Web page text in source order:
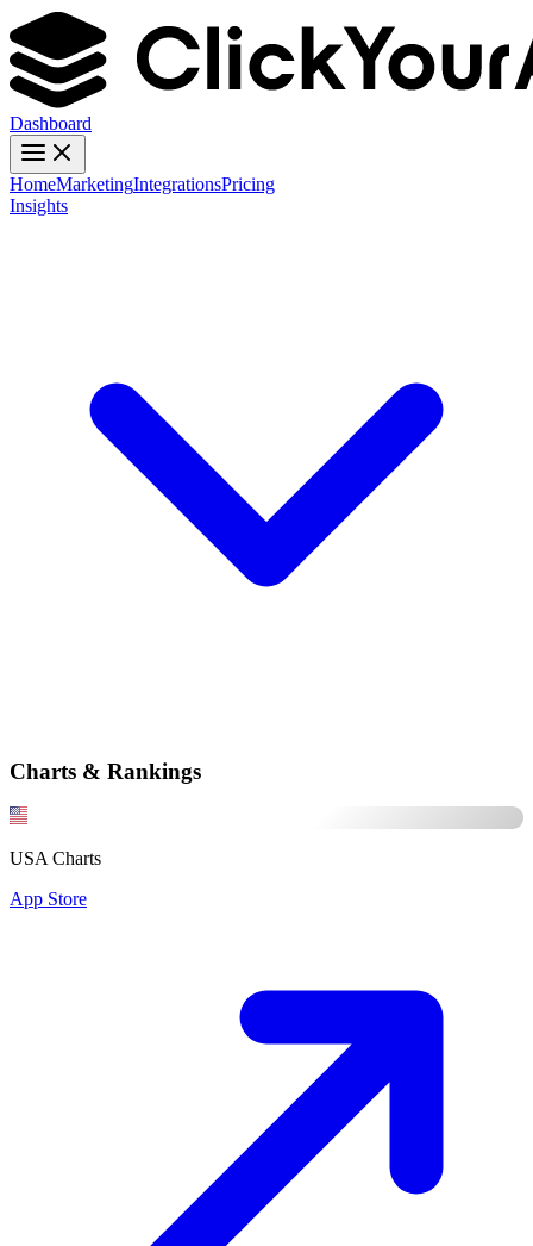
Dashboard
HomeMarketingIntegrationsPricing
Insights
Charts & Rankings
USA Charts
App Store